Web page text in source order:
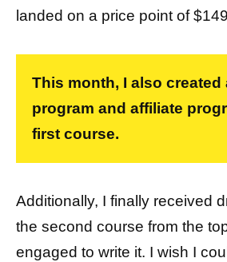
landed on a price point of
This month, I also created
program and affiliate
first course.
Additionally, I finally received
the second course from the
engaged to write it. I wish I